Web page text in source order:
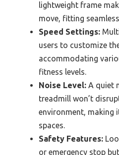
lightweight frame
move, fitting
Speed Settings:
users to customize
accommodating
fitness levels.
Noise Level: A quiet
treadmill won’t
environment, making
spaces.
Safety Features:
or emergency stop